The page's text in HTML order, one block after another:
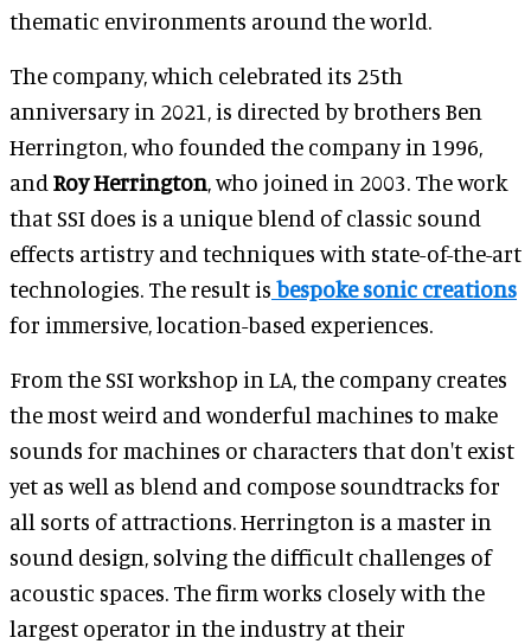
thematic environments around the world.
The company, which celebrated its 25th
anniversary in 2021, is directed by brothers Ben
Herrington, who founded the company in 1996,
and Roy Herrington, who joined in 2003. The work
that SSI does is a unique blend of classic sound
effects artistry and techniques with state-of-the-art
technologies. The result is bespoke sonic creations
for immersive, location-based experiences.
From the SSI workshop in LA, the company creates
the most weird and wonderful machines to make
sounds for machines or characters that don't exist
yet as well as blend and compose soundtracks for
all sorts of attractions. Herrington is a master in
sound design, solving the difficult challenges of
acoustic spaces. The firm works closely with the
largest operator in the industry at their